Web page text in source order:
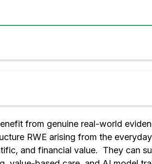
from genuine real-world
RWE arising from the
and financial value. They can